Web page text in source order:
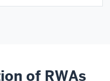
of RWAs